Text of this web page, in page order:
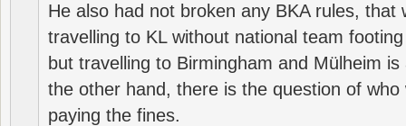
He also had not broken any BKA rules, that
travelling to KL without national team
but travelling to Birmingham and Mülheim
the other hand, there is the question of who
paying the fines.